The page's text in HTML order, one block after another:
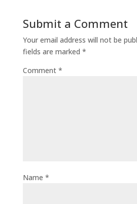
Submit a Comment
Your email address will not be
fields are marked *
Comment *
Name *